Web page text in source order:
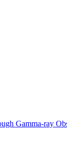
Gamma-ray